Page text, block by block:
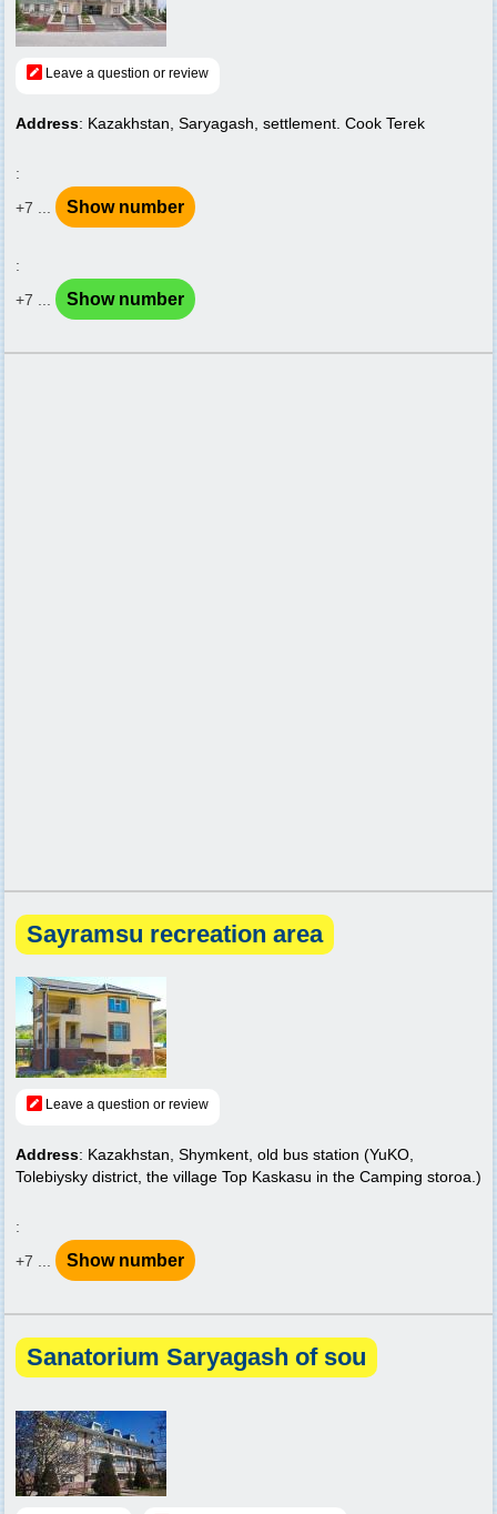
Leave a question or review
Address: Kazakhstan, Saryagash, settlement. Cook Terek
:
+7 ...
Show number
:
+7 ...
Show number
Sayramsu recreation area
Leave a question or review
Address: Kazakhstan, Shymkent, old bus station (YuKO,
Tolebiysky district, the village Top Kaskasu in the Camping storoa.)
:
+7 ...
Show number
Sanatorium Saryagash of sou